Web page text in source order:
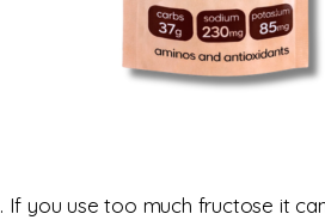
you use too much fructose it